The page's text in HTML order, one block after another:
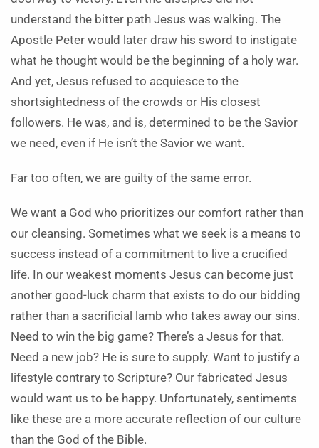
understand the bitter path Jesus was walking. The
Apostle Peter would later draw his sword to instigate
what he thought would be the beginning of a holy war.
And yet, Jesus refused to acquiesce to the
shortsightedness of the crowds or His closest
followers. He was, and is, determined to be the Savior
we need, even if He isn’t the Savior we want.
Far too often, we are guilty of the same error.
We want a God who prioritizes our comfort rather than
our cleansing. Sometimes what we seek is a means to
success instead of a commitment to live a crucified
life. In our weakest moments Jesus can become just
another good-luck charm that exists to do our bidding
rather than a sacrificial lamb who takes away our sins.
Need to win the big game? There’s a Jesus for that.
Need a new job? He is sure to supply. Want to justify a
lifestyle contrary to Scripture? Our fabricated Jesus
would want us to be happy. Unfortunately, sentiments
like these are a more accurate reflection of our culture
than the God of the Bible.